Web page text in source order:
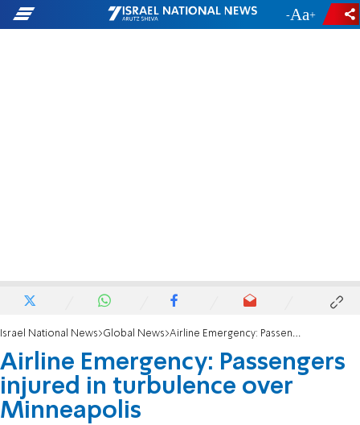
- +
Israel National News Global News Airline Emergency: Passengers injured in turbulence over Minneapolis
Airline Emergency: Passengers
injured in turbulence over
Minneapolis